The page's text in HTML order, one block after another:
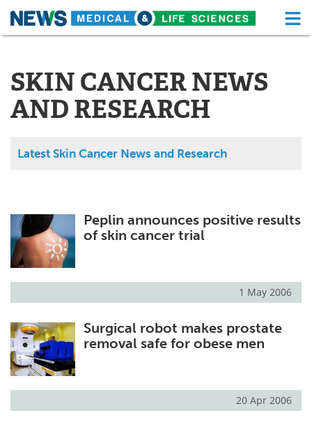
Skip
About Functional Food
News Health A-Z
Drugs Medical Devices
MediKnowledge
Posters
Health & Personal Care Contact
Meet the Team Advertise
Search
SKIN CANCER NEWS
AND RESEARCH
Latest Skin Cancer News and Research
Peplin announces positive results
of skin cancer trial
1 May 2006
Surgical robot makes prostate
removal safe for obese men
20 Apr 2006